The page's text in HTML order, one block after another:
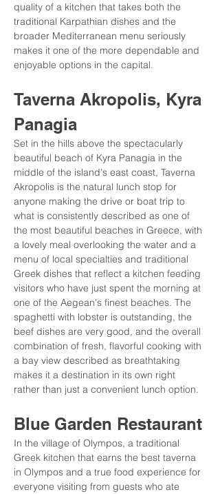
quality of a kitchen that takes both the
traditional Karpathian dishes and the
broader Mediterranean menu seriously
makes it one of the more dependable and
enjoyable options in the capital.
Taverna Akropolis, Kyra
Panagia
Set in the hills above the spectacularly
beautiful beach of Kyra Panagia in the
middle of the island's east coast, Taverna
Akropolis is the natural lunch stop for
anyone making the drive or boat trip to
what is consistently described as one of
the most beautiful beaches in Greece, with
a lovely meal overlooking the water and a
menu of local specialties and traditional
Greek dishes that reflect a kitchen feeding
visitors who have just spent the morning at
one of the Aegean's finest beaches. The
spaghetti with lobster is outstanding, the
beef dishes are very good, and the overall
combination of fresh, flavorful cooking with
a bay view described as breathtaking
makes it a destination in its own right
rather than just a convenient lunch option.
Blue Garden Restaurant
In the village of Olympos, a traditional
Greek kitchen that earns the best taverna
in Olympos and a true food experience for
everyone visiting from guests who ate